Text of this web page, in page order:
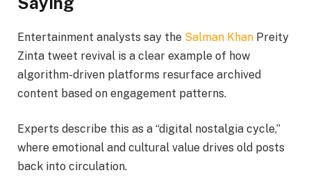
Entertainment analysts say the Salman Khan Preity
Zinta tweet revival is a clear example of how
algorithm-driven platforms resurface archived
content based on engagement patterns.
Experts describe this as a “digital nostalgia cycle,”
where emotional and cultural value drives old posts
back into circulation.